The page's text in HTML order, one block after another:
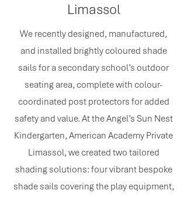
Limassol
We recently designed, manufactured,
and installed brightly coloured shade
sails for a secondary school’s outdoor
seating area, complete with colour-
coordinated post protectors for added
safety and value. At the Angel’s Sun Nest
Kindergarten, American Academy Private
Limassol, we created two tailored
shading solutions: four vibrant bespoke
shade sails covering the play equipment,